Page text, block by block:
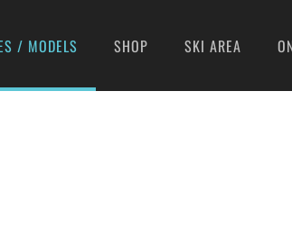
/ MODELS SHOP SKI AREA